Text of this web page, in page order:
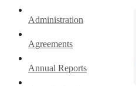
Administration
Agreements
Annual Reports